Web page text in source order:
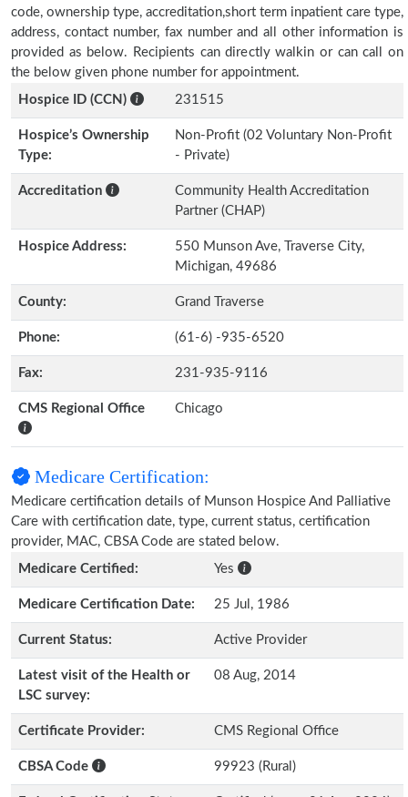
code, ownership type, accreditation,short term inpatient care type,
address, contact number, fax number and all other information is
provided as below. Recipients can directly walkin or can call on
the below given phone number for appointment.
Hospice ID (CCN)
231515
Hospice’s Ownership
Type:
Non-Profit (02 Voluntary Non-Profit
- Private)
Accreditation
Community Health Accreditation
Partner (CHAP)
Hospice Address:
550 Munson Ave, Traverse City,
Michigan, 49686
County: Grand Traverse
Phone: (61-6) -935-6520
Fax: 231-935-9116
CMS Regional Office Chicago
Medicare Certification:
Medicare certification details of Munson Hospice And Palliative
Care with certification date, type, current status, certification
provider, MAC, CBSA Code are stated below.
Medicare Certified:
Yes
Medicare Certification Date: 25 Jul, 1986
Current Status: Active Provider
Latest visit of the Health or
LSC survey:
08 Aug, 2014
Certificate Provider: CMS Regional Office
CBSA Code 99923 (Rural)